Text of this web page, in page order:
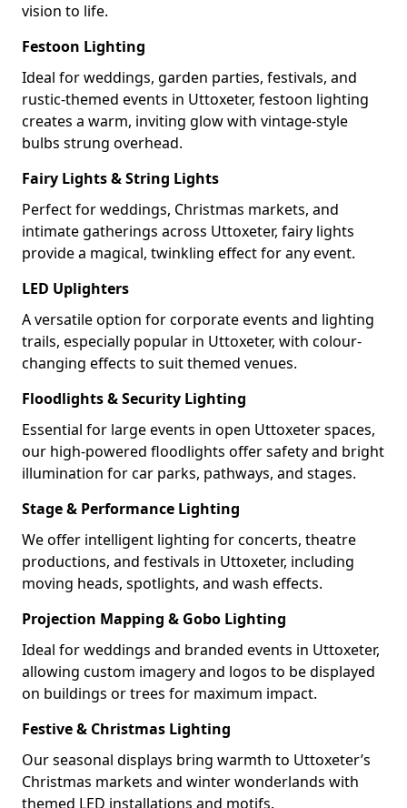
vision to life.
Festoon Lighting
Ideal for weddings, garden parties, festivals, and
rustic-themed events in Uttoxeter, festoon lighting
creates a warm, inviting glow with vintage-style
bulbs strung overhead.
Fairy Lights & String Lights
Perfect for weddings, Christmas markets, and
intimate gatherings across Uttoxeter, fairy lights
provide a magical, twinkling effect for any event.
LED Uplighters
A versatile option for corporate events and lighting
trails, especially popular in Uttoxeter, with colour-
changing effects to suit themed venues.
Floodlights & Security Lighting
Essential for large events in open Uttoxeter spaces,
our high-powered floodlights offer safety and bright
illumination for car parks, pathways, and stages.
Stage & Performance Lighting
We offer intelligent lighting for concerts, theatre
productions, and festivals in Uttoxeter, including
moving heads, spotlights, and wash effects.
Projection Mapping & Gobo Lighting
Ideal for weddings and branded events in Uttoxeter,
allowing custom imagery and logos to be displayed
on buildings or trees for maximum impact.
Festive & Christmas Lighting
Our seasonal displays bring warmth to Uttoxeter’s
Christmas markets and winter wonderlands with
themed LED installations and motifs.